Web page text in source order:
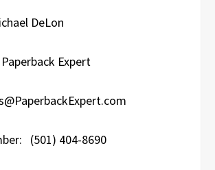
DeLon
Expert
(501) 404-8690